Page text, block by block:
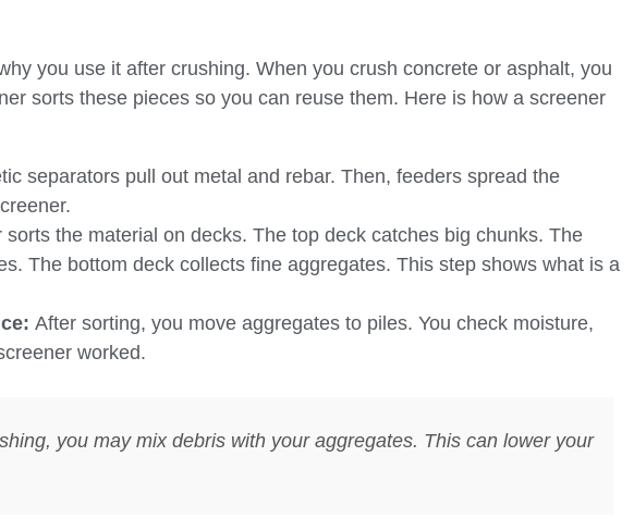
you use it after crushing. When you crush concrete or asphalt, you
sorts these pieces so you can reuse them. Here is how a screener
separators pull out metal and rebar. Then, feeders spread the
sorts the material on decks. The top deck catches big chunks. The
The bottom deck collects fine aggregates. This step shows what is a
After sorting, you move aggregates to piles. You check moisture,
worked.
you may mix debris with your aggregates. This can lower your